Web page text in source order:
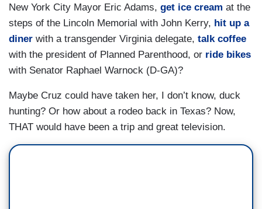
New York City Mayor Eric Adams, get ice cream at the
steps of the Lincoln Memorial with John Kerry, hit up a
diner with a transgender Virginia delegate, talk coffee
with the president of Planned Parenthood, or ride bikes
with Senator Raphael Warnock (D-GA)?
Maybe Cruz could have taken her, I don’t know, duck
hunting? Or how about a rodeo back in Texas? Now,
THAT would have been a trip and great television.